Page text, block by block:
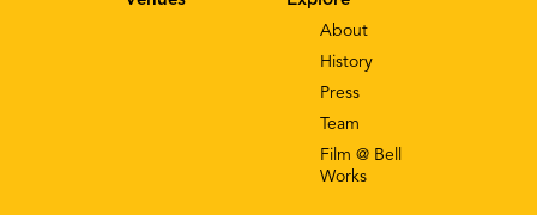
About
History
Press
Team
Film @ Bell
Works